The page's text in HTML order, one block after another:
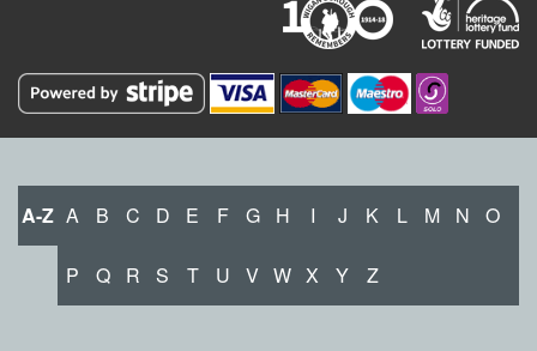
A-Z A B C D E F G H I J K L M N O
P Q R S T U V W X Y Z